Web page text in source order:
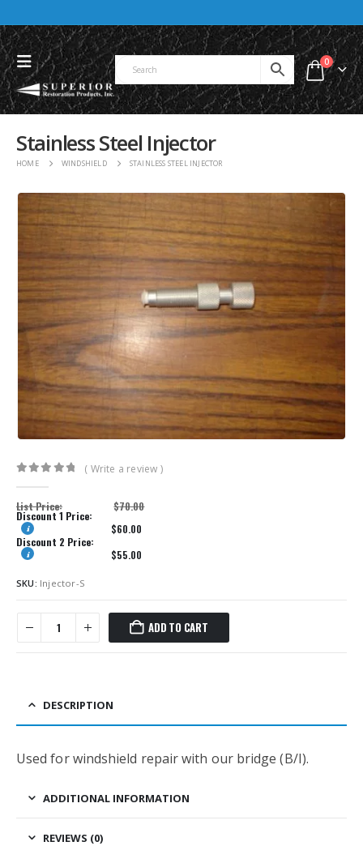
0
Stainless Steel Injector
HOME WINDSHIELD STAINLESS STEEL INJECTOR
( Write a review )
List Price: $70.00
Discount 1 Price:
$60.00
Discount 2 Price:
$55.00
SKU: Injector-S
ADD TO CART
DESCRIPTION
Used for windshield repair with our bridge (B/I).
ADDITIONAL INFORMATION
REVIEWS (0)